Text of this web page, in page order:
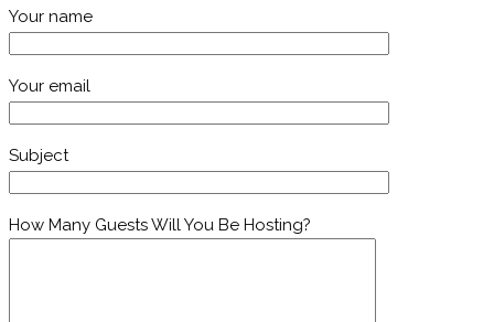
Your name
Your email
Subject
How Many Guests Will You Be Hosting?